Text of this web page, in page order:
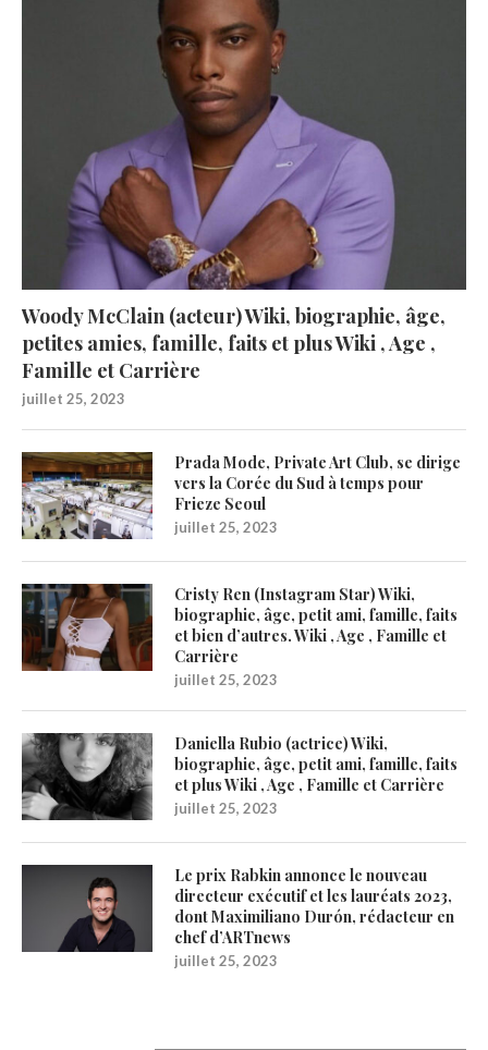
Woody McClain (acteur) Wiki, biographie, âge,
petites amies, famille, faits et plus Wiki , Age ,
Famille et Carrière
juillet 25, 2023
Prada Mode, Private Art Club, se dirige
vers la Corée du Sud à temps pour
Frieze Seoul
juillet 25, 2023
Cristy Ren (Instagram Star) Wiki,
biographie, âge, petit ami, famille, faits
et bien d’autres. Wiki , Age , Famille et
Carrière
juillet 25, 2023
Daniella Rubio (actrice) Wiki,
biographie, âge, petit ami, famille, faits
et plus Wiki , Age , Famille et Carrière
juillet 25, 2023
Le prix Rabkin annonce le nouveau
directeur exécutif et les lauréats 2023,
dont Maximiliano Durón, rédacteur en
chef d’ARTnews
juillet 25, 2023